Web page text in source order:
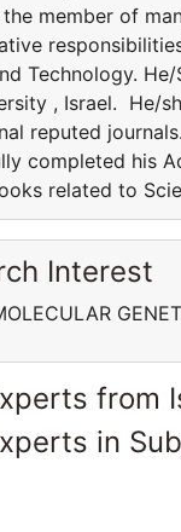
the member of
Technology.
, Israel. He/
reputed
completed his
related to
Interest
from
in